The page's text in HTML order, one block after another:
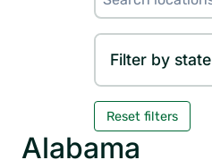
Filter by state
Reset filters
Alabama